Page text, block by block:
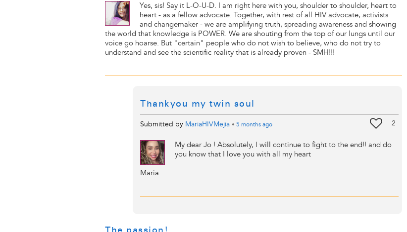
Yes, sis! Say it L-O-U-D. I am right here with you, shoulder to shoulder, heart to
heart - as a fellow advocate. Together, with rest of all HIV advocate, activists
and changemaker - we are amplifying truth, spreading awareness and showing
the world that knowledge is POWER. We are shouting from the top of our lungs until our
voice go hoarse. But "certain" people who do not wish to believe, who do not try to
understand and see the scientific reality that is already proven - SMH!!!
Thankyou my twin soul
Submitted by MariaHIVMejia • 5 months ago 2
My dear Jo ! Absolutely, I will continue to fight to the end!! and do
you know that I love you with all my heart
Maria